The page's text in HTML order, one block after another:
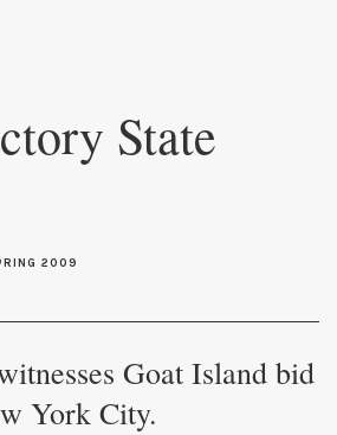
State
2009
Goat Island bid
York City.